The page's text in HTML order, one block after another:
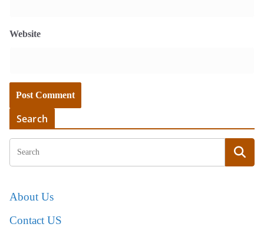
Website
Search
About Us
Contact US